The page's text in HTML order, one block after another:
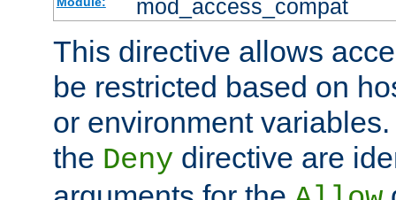
mod_access_compat
This directive allows
be restricted based on
or environment
the Deny directive are